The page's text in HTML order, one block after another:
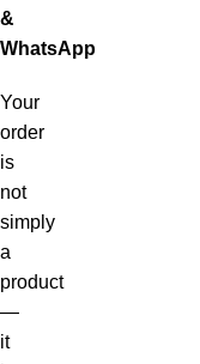
&
WhatsApp
Your
order
is
not
simply
a
product
—
it